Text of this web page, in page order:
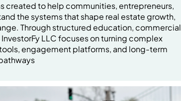
created to help communities, entrepreneurs,
the systems that shape real estate growth,
Through structured education, commercial
LLC focuses on turning complex
engagement platforms, and long-term